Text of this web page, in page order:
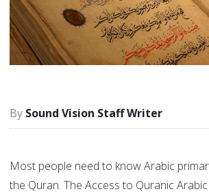
Sound Vision Staff Writer
Most people need to know Arabic
the Quran. The Access to Quranic